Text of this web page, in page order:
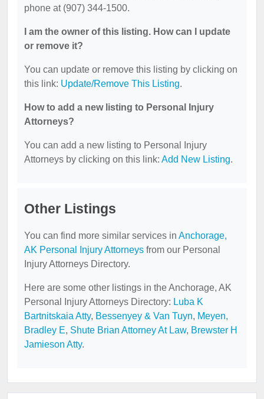
phone at (907) 344-1500.
I am the owner of this listing. How can I update
or remove it?
You can update or remove this listing by clicking on
this link: Update/Remove This Listing.
How to add a new listing to Personal Injury
Attorneys?
You can add a new listing to Personal Injury
Attorneys by clicking on this link: Add New Listing.
Other Listings
You can find more similar services in Anchorage,
AK Personal Injury Attorneys from our Personal
Injury Attorneys Directory.
Here are some other listings in the Anchorage, AK
Personal Injury Attorneys Directory: Luba K
Bartnitskaia Atty, Bessenyey & Van Tuyn, Meyen,
Bradley E, Shute Brian Attorney At Law, Brewster H
Jamieson Atty.